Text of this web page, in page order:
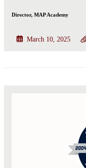
Director, MAP Academy
March 10, 2025